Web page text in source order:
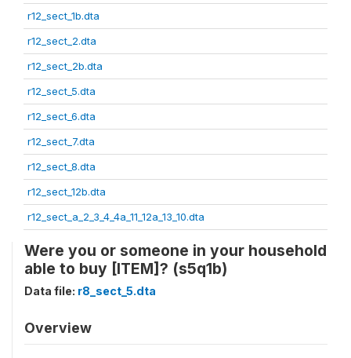
r12_sect_1b.dta
r12_sect_2.dta
r12_sect_2b.dta
r12_sect_5.dta
r12_sect_6.dta
r12_sect_7.dta
r12_sect_8.dta
r12_sect_12b.dta
r12_sect_a_2_3_4_4a_11_12a_13_10.dta
Were you or someone in your household
able to buy [ITEM]? (s5q1b)
Data file: r8_sect_5.dta
Overview